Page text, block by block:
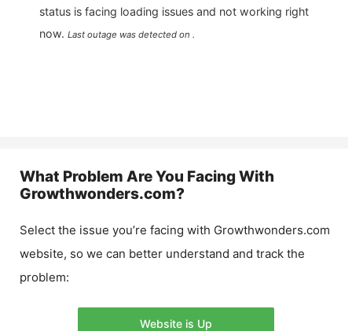
status is facing loading issues and not working right
now. Last outage was detected on .
What Problem Are You Facing With
Growthwonders.com?
Select the issue you’re facing with Growthwonders.com
website, so we can better understand and track the
problem:
Website is Up